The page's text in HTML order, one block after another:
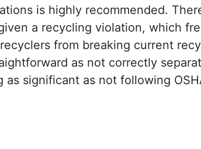
is highly recommended.
a recycling violation, which
from breaking current
as not correctly
significant as not following